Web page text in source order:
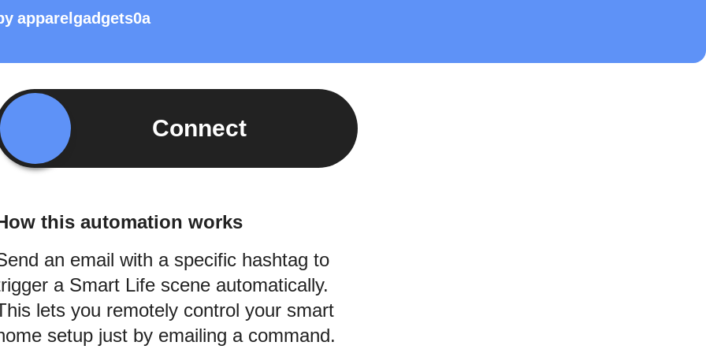
apparelgadgets0a
Connect
this automation works
an email with a specific hashtag to
a Smart Life scene automatically.
lets you remotely control your smart
setup just by emailing a command.